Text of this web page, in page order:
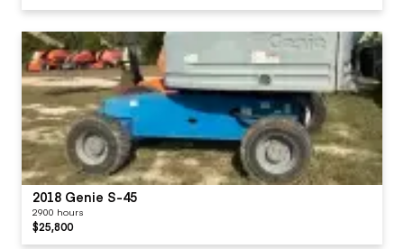
2018 Genie S-45
2900 hours
$25,800